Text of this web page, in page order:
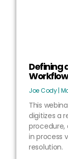
Defining
Joe Cody
This
digitizes a
in process
resolution.